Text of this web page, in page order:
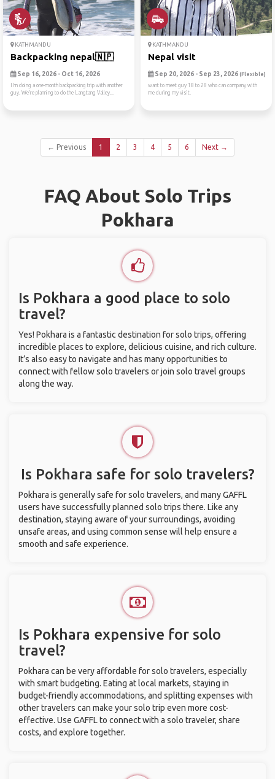
KATHMANDU
Backpacking nepal🇳🇵
Sep 16, 2026 - Oct 16, 2026
I’m doing a one-month backpacking trip with another
guy. We’re planning to do the Langtang Valley...
KATHMANDU
Nepal visit
Sep 20, 2026 - Sep 23, 2026 (Flexible)
want to meet guy 18 to 28 who can company with
me during my visit.
← Previous 1 2 3 4 5 6 Next →
FAQ About Solo Trips
Pokhara
Is Pokhara a good place to solo
travel?
Yes! Pokhara is a fantastic destination for solo trips, offering
incredible places to explore, delicious cuisine, and rich culture.
It’s also easy to navigate and has many opportunities to
connect with fellow solo travelers or join solo travel groups
along the way.
Is Pokhara safe for solo travelers?
Pokhara is generally safe for solo travelers, and many GAFFL
users have successfully planned solo trips there. Like any
destination, staying aware of your surroundings, avoiding
unsafe areas, and using common sense will help ensure a
smooth and safe experience.
Is Pokhara expensive for solo
travel?
Pokhara can be very affordable for solo travelers, especially
with smart budgeting. Eating at local markets, staying in
budget-friendly accommodations, and splitting expenses with
other travelers can make your solo trip even more cost-
effective. Use GAFFL to connect with a solo traveler, share
costs, and explore together.